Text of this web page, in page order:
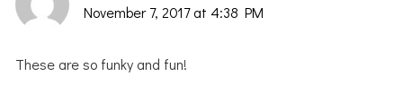
November 7, 2017 at 4:38 PM
These are so funky and fun!